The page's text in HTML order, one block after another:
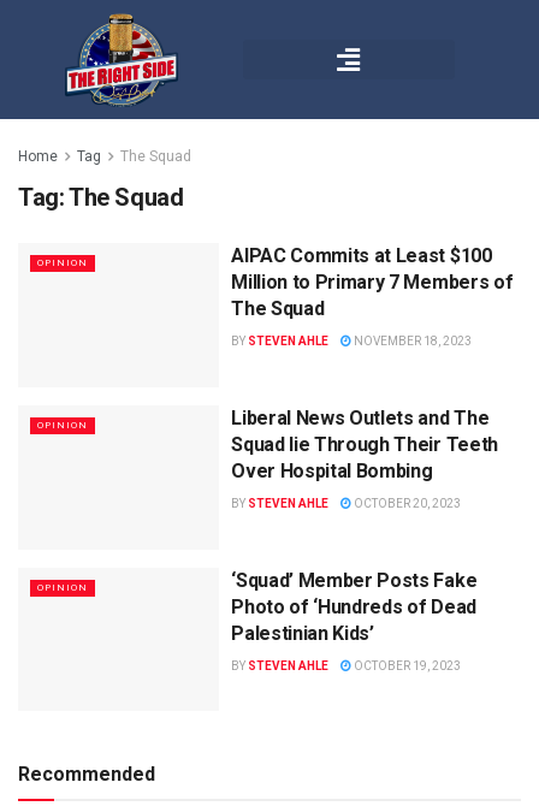
Home Tag The Squad
Tag:The Squad
OPINION
AIPAC Commits at Least $100
Million to Primary 7 Members of
The Squad
BY STEVEN AHLE NOVEMBER 18, 2023
OPINION
Liberal News Outlets and The
Squad lie Through Their Teeth
Over Hospital Bombing
BY STEVEN AHLE OCTOBER 20, 2023
OPINION
‘Squad’ Member Posts Fake
Photo of ‘Hundreds of Dead
Palestinian Kids’
BY STEVEN AHLE OCTOBER 19, 2023
Recommended